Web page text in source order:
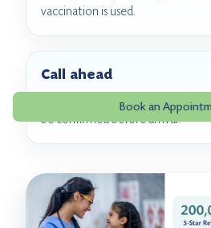
Book an
vaccination is used.
Call ahead
RSV vaccine product availability
be confirmed before arrival.